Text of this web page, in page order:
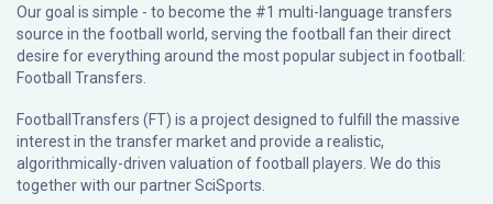
Our goal is simple - to become the #1 multi-language transfers
source in the football world, serving the football fan their direct
desire for everything around the most popular subject in football:
Football Transfers.
FootballTransfers (FT) is a project designed to fulfill the massive
interest in the transfer market and provide a realistic,
algorithmically-driven valuation of football players. We do this
together with our partnerSciSports